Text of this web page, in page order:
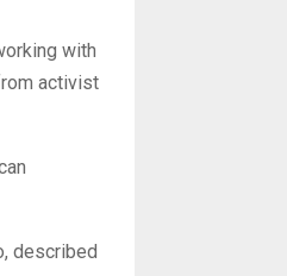
with
activist
described